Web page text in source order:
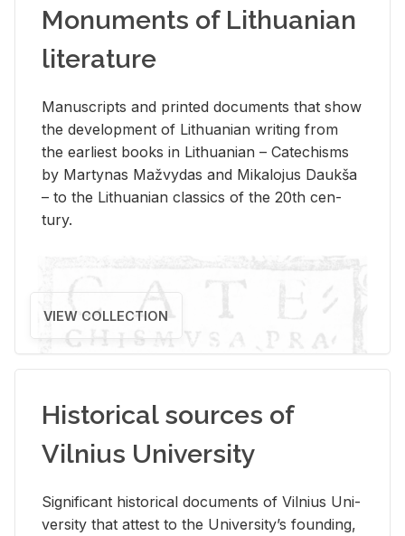
Monuments of Lithuanian
literature
Man­u­scripts and printed doc­u­ments that show
the de­vel­op­ment of Lithuan­ian writ­ing from
the ear­li­est books in Lithuan­ian – Catechisms
by Mar­ty­nas Mažvy­das and Mikalo­jus Daukša
– to the Lithuan­ian clas­sics of the 20th cen­
tury.
VIEW COLLECTION
Historical sources of
Vilnius University
Sig­nif­i­cant his­tor­i­cal doc­u­ments of Vil­nius Uni­
ver­sity that at­test to the Uni­ver­si­ty’s found­ing,